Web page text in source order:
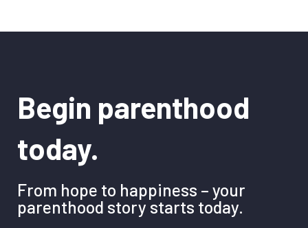
Begin parenthood
today.
From hope to happiness – your
parenthood story starts today.